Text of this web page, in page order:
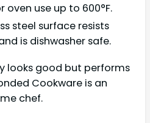
oven use up to 600°F.
steel surface resists
is dishwasher safe.
looks good but performs
Cookware is an
chef.